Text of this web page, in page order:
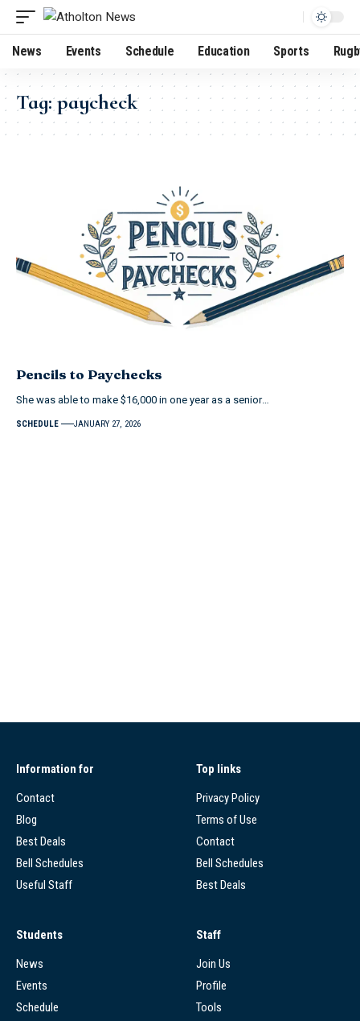
News Events Schedule Education Sports
Tag:paycheck
Pencils to Paychecks
She was able to make $16,000 in one year as a senior…
SCHEDULE JANUARY 27, 2026
Information for
Contact
Blog
Best Deals
Bell Schedules
Useful Staff
Top links
Privacy Policy
Terms of Use
Contact
Bell Schedules
Best Deals
Students
News
Events
Schedule
Staff
Join Us
Profile
Tools